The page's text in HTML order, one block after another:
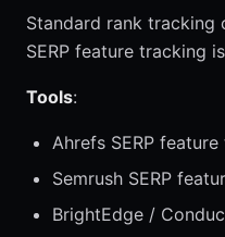
Standard rank tracking
SERP feature tracking
Tools:
Ahrefs SERP
Semrush SERP
BrightEdge /